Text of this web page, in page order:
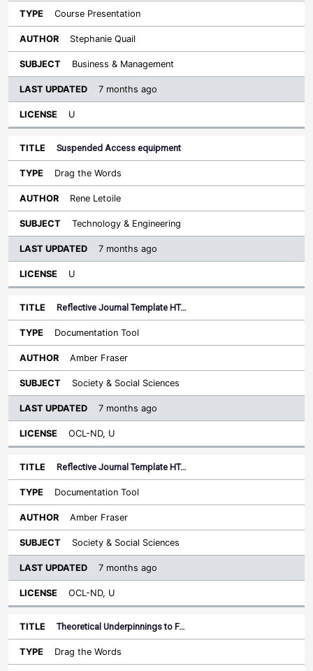
Course Presentation
Stephanie Quail
Business & Management
7 months ago
U
Suspended Access equipment
Drag the Words
Rene Letoile
Technology & Engineering
7 months ago
U
Reflective Journal Template HT…
Documentation Tool
Amber Fraser
Society & Social Sciences
7 months ago
OCL-ND, U
Reflective Journal Template HT…
Documentation Tool
Amber Fraser
Society & Social Sciences
7 months ago
OCL-ND, U
Theoretical Underpinnings to F…
Drag the Words